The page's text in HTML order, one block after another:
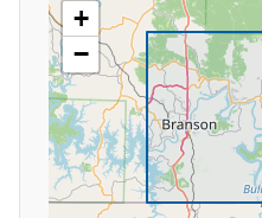
+
−